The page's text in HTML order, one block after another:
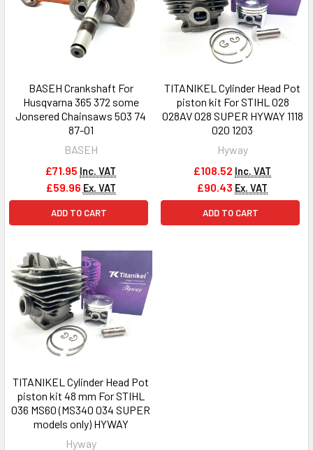
BASEH Crankshaft For
Husqvarna 365 372 some
Jonsered Chainsaws 503 74
87-01
BASEH
£71.95 Inc. VAT
£59.96 Ex. VAT
ADD TO CART
TITANIKEL Cylinder Head Pot
piston kit For STIHL 028
028AV 028 SUPER HYWAY 1118
020 1203
Hyway
£108.52 Inc. VAT
£90.43 Ex. VAT
ADD TO CART
TITANIKEL Cylinder Head Pot
piston kit 48 mm For STIHL
036 MS60 (MS340 034 SUPER
models only) HYWAY
Hyway